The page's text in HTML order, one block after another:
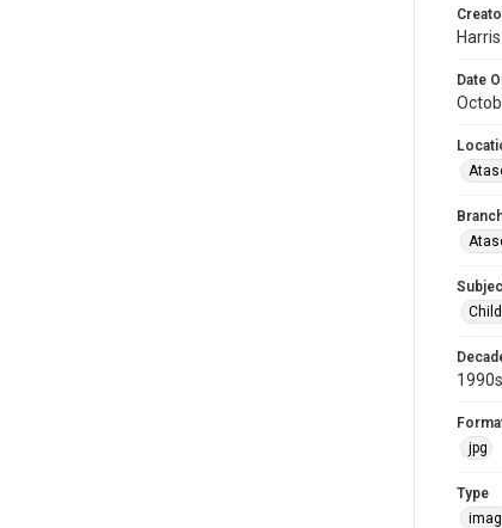
Date
1990s
jpg
Type